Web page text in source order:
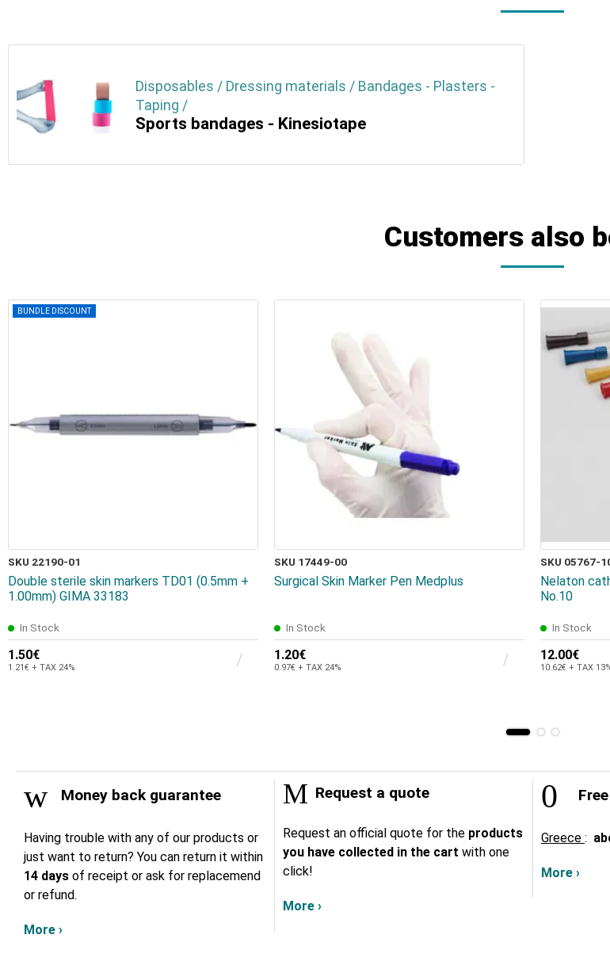
Disposables / Dressing materials / Bandages - Plasters -
Taping /
Sports bandages - Kinesiotape
Customers also
BUNDLE DISCOUNT
SKU 22190-01
Double sterile skin markers TD01 (0.5mm +
1.00mm) GIMA 33183
In Stock
1.50€
1.21€ + TAX 24%
SKU 17449-00
Surgical Skin Marker Pen Medplus
In Stock
1.20€
0.97€ + TAX 24%
SKU 05767-
Nelaton
No.10
In Stock
12.00€
10.62€ + TAX
Money back guarantee
Having trouble with any of our products or
just want to return? You can return it within
14 days of receipt or ask for replacemend
or refund.
More ›
Request a quote
Request an official quote for the products
you have collected in the cart with one
click!
More ›
Greece :
More ›